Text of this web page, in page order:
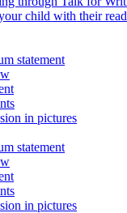
child with their
statement
in pictures
statement
in pictures